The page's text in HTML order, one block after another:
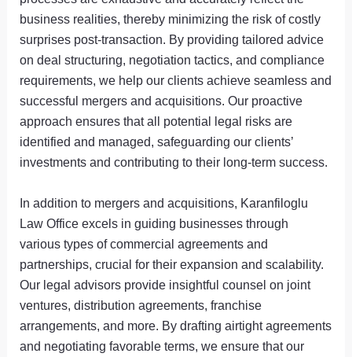
business realities, thereby minimizing the risk of costly
surprises post-transaction. By providing tailored advice
on deal structuring, negotiation tactics, and compliance
requirements, we help our clients achieve seamless and
successful mergers and acquisitions. Our proactive
approach ensures that all potential legal risks are
identified and managed, safeguarding our clients’
investments and contributing to their long-term success.
In addition to mergers and acquisitions, Karanfiloglu
Law Office excels in guiding businesses through
various types of commercial agreements and
partnerships, crucial for their expansion and scalability.
Our legal advisors provide insightful counsel on joint
ventures, distribution agreements, franchise
arrangements, and more. By drafting airtight agreements
and negotiating favorable terms, we ensure that our